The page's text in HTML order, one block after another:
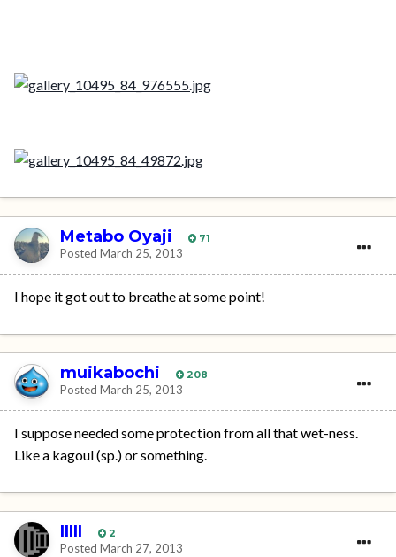
Metabo Oyaji 71
Posted March 25, 2013
I hope it got out to breathe at some point!
muikabochi 208
Posted March 25, 2013
I suppose needed some protection from all that wet-ness.
Like a kagoul (sp.) or something.
IIIII 2
Posted March 27, 2013